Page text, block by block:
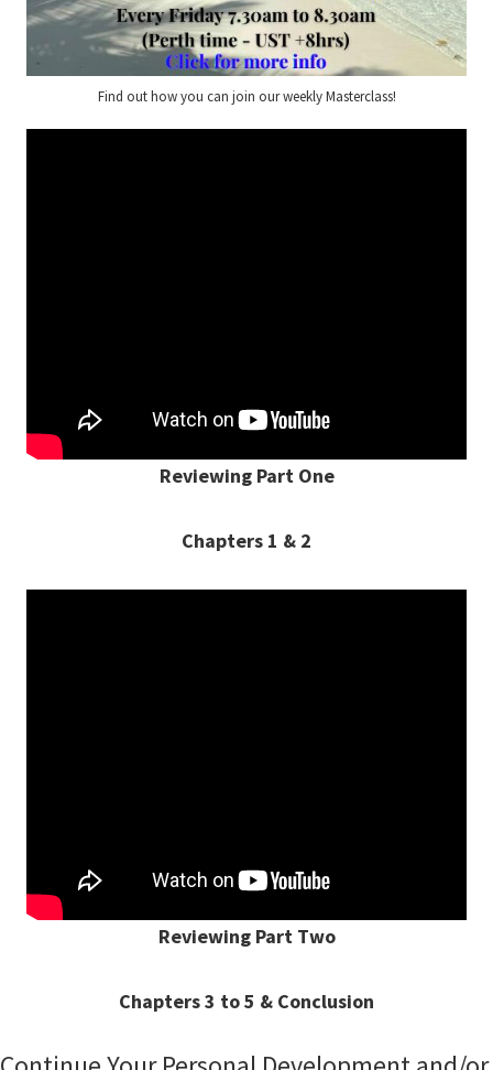
Find out how you can join our weekly Masterclass!
Reviewing Part One
Chapters 1 & 2
Reviewing Part Two
Chapters 3 to 5 & Conclusion